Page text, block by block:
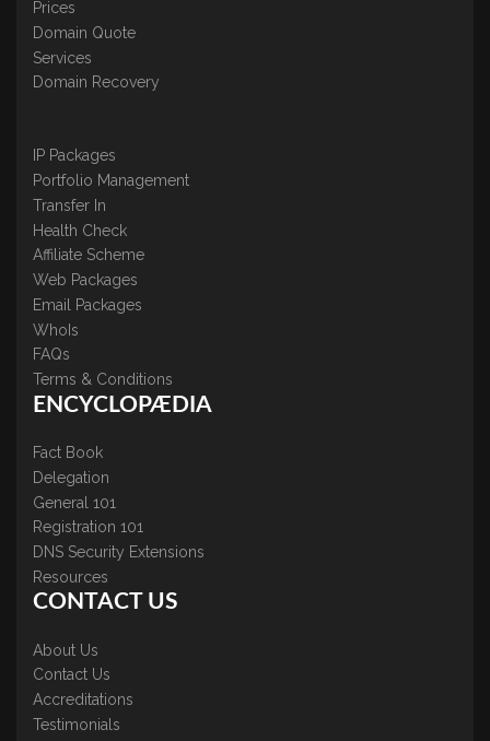
Prices
Domain Quote
Services
Domain Recovery
IP Packages
Portfolio Management
Transfer In
Health Check
Affiliate Scheme
Web Packages
Email Packages
WhoIs
FAQs
Terms & Conditions
ENCYCLOPÆDIA
Fact Book
Delegation
General 101
Registration 101
DNS Security Extensions
Resources
CONTACT US
About Us
Contact Us
Accreditations
Testimonials